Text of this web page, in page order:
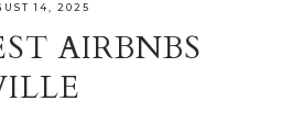
14, 2025
AIRBNBS